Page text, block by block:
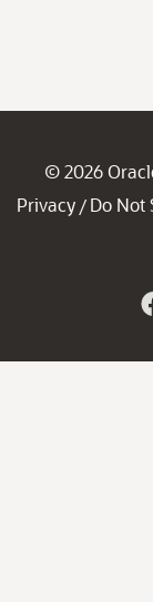
© 2026
Privacy / Do Not